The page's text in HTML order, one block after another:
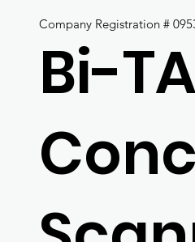
Company Registration #
Bi-